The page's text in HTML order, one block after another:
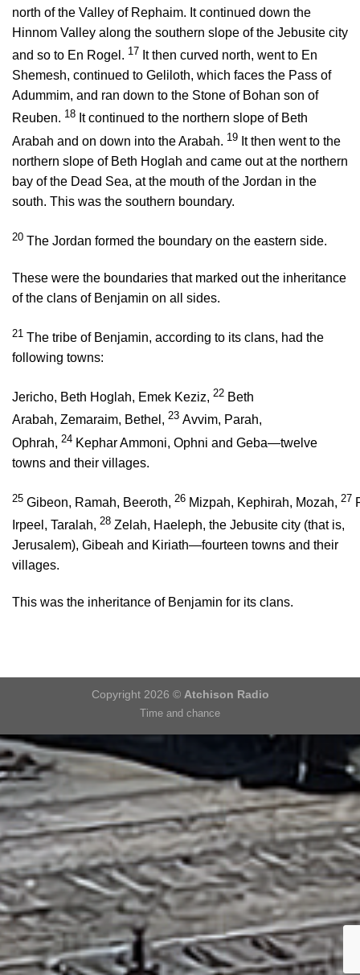
north of the Valley of Rephaim. It continued down the
Hinnom Valley along the southern slope of the Jebusite city
and so to En Rogel. 17 It then curved north, went to En
Shemesh, continued to Geliloth, which faces the Pass of
Adummim, and ran down to the Stone of Bohan son of
Reuben. 18 It continued to the northern slope of Beth
Arabah and on down into the Arabah. 19 It then went to the
northern slope of Beth Hoglah and came out at the northern
bay of the Dead Sea, at the mouth of the Jordan in the
south. This was the southern boundary.
20 The Jordan formed the boundary on the eastern side.
These were the boundaries that marked out the inheritance
of the clans of Benjamin on all sides.
21 The tribe of Benjamin, according to its clans, had the
following towns:
Jericho, Beth Hoglah, Emek Keziz, 22 Beth
Arabah, Zemaraim, Bethel, 23 Avvim, Parah,
Ophrah, 24 Kephar Ammoni, Ophni and Geba—twelve
towns and their villages.
25 Gibeon, Ramah, Beeroth, 26 Mizpah, Kephirah, Mozah, 27
Irpeel, Taralah, 28 Zelah, Haeleph, the Jebusite city (that is,
Jerusalem), Gibeah and Kiriath—fourteen towns and their
villages.
This was the inheritance of Benjamin for its clans.
Copyright 2026 © Atchison Radio
Time and chance